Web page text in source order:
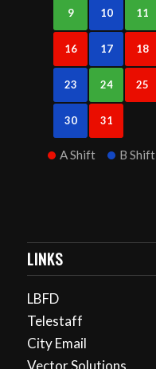
9 10 11
16 17 18
23 24 25
30 31
A Shift B Shift
LINKS
LBFD
Telestaff
City Email
Vector Solutions